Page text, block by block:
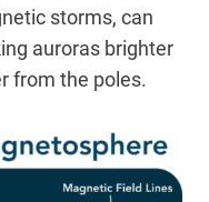
storms, can
auroras brighter
from the poles.